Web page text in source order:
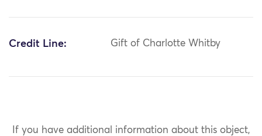
Credit Line: Gift of Charlotte Whitby
If you have additional information about this object,